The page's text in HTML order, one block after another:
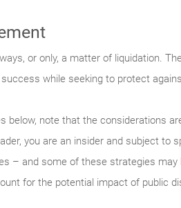
or only, a matter of liquidation.
while seeking to protect
below, note that the considerations
you are an insider and subject
– and some of these strategies
for the potential impact of public